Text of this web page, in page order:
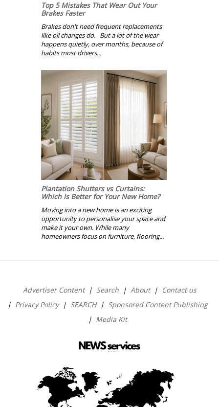
Top 5 Mistakes That Wear Out Your
Brakes Faster
Brakes don't need frequent replacements
like oil changes do. But a lot of the wear
happens quietly, over months, because of
habits most drivers...
Plantation Shutters vs Curtains:
Which Is Better for Your New Home?
Moving into a new home is an exciting
opportunity to personalise your space and
make it your own. While many
homeowners focus on furniture, flooring...
Advertiser Content Search About
Contact us
Privacy Policy
SEARCH
Sponsored Content Publishing
Media Kit